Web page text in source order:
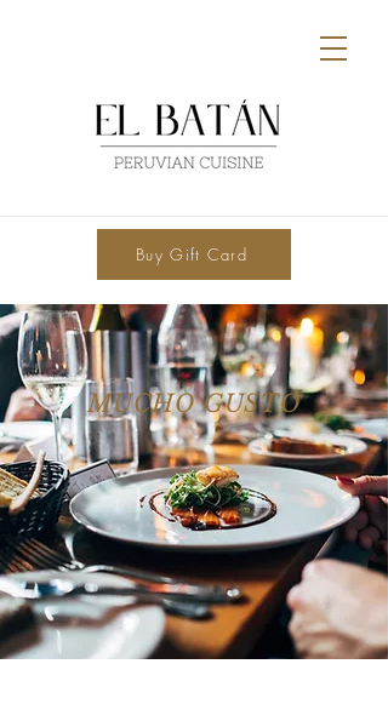
Buy Gift Card
MUCHO GUSTO